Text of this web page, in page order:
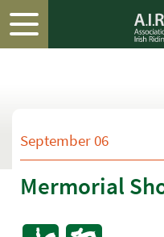
September 06
Mermorial